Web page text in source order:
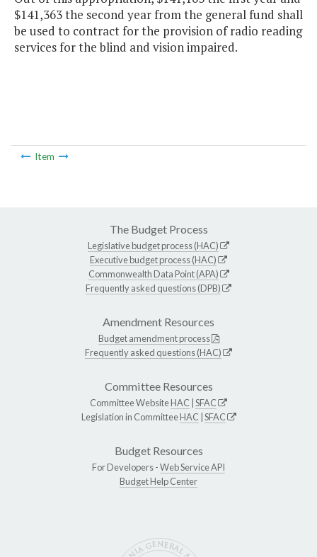
$141,363 the second year from the general fund shall
be used to contract for the provision of radio reading
services for the blind and vision impaired.
Item
The Budget Process
Legislative budget process (HAC)
Executive budget process (HAC)
Commonwealth Data Point (APA)
Frequently asked questions (DPB)
Amendment Resources
Budget amendment process
Frequently asked questions (HAC)
Committee Resources
Committee WebsiteHAC SFAC
Legislation in CommitteeHAC SFAC
Budget Resources
For Developers -Web Service API
Budget Help Center